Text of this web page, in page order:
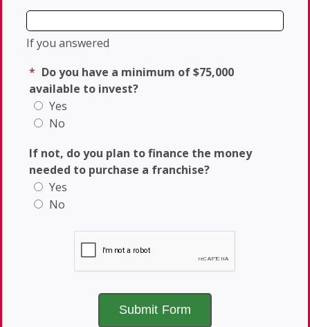
If you answered
* Do you have a minimum of $75,000
available to invest?
Yes
No
If not, do you plan to finance the money
needed to purchase a franchise?
Yes
No